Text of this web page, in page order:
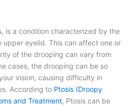
is a condition characterized by the
upper eyelid. This can affect one or
of the drooping can vary from
cases, the drooping can be so
vision, causing difficulty in
According to Ptosis (Droopy
and Treatment, Ptosis can be